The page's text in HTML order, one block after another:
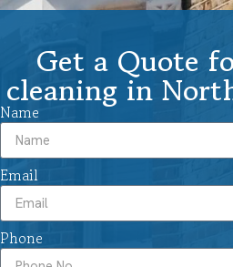
Get a Quote
cleaning in
Name
Email
Phone